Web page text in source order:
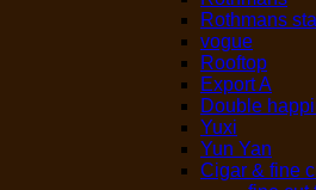
Rothmans
vogue
Rooftop
Export A
Double
Yuxi
Yun Yan
Cigar & fine